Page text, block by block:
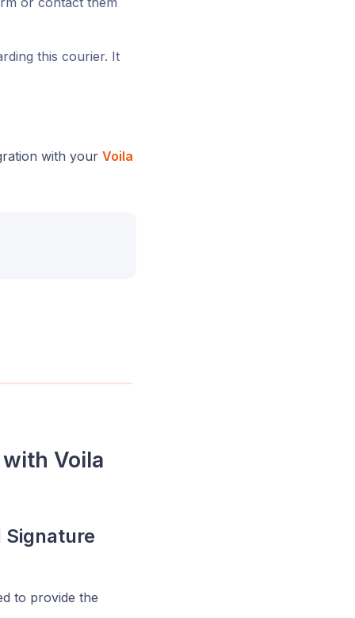
this courier. It
with your Voila
Voila
Signature
to provide the